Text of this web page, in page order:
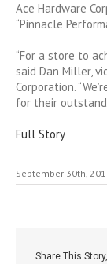
Ace Hardware
“Pinnacle
“For a store to
said Dan Miller,
Corporation.
for their
Full Story
September 30th,
Share This